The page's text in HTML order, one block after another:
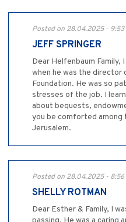
Posted on 28.04.2025 - 9:53
JEFF SPRINGER
Dear Helfenbaum Family,
when he was the director
Foundation. He was so
stresses of the job. I
about bequests,
you be comforted among
Jerusalem.
Posted on 28.04.2025 - 8:56
SHELLY ROTMAN
Dear Esther & Family, I